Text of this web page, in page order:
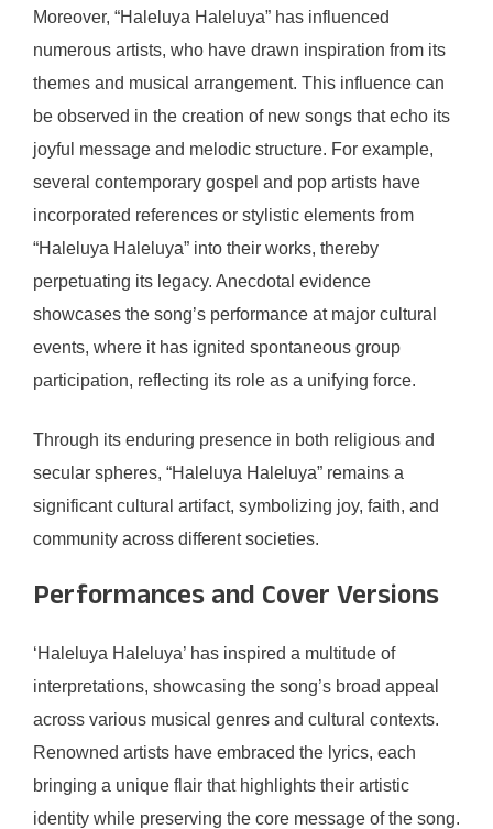
Moreover, “Haleluya Haleluya” has influenced
numerous artists, who have drawn inspiration from its
themes and musical arrangement. This influence can
be observed in the creation of new songs that echo its
joyful message and melodic structure. For example,
several contemporary gospel and pop artists have
incorporated references or stylistic elements from
“Haleluya Haleluya” into their works, thereby
perpetuating its legacy. Anecdotal evidence
showcases the song’s performance at major cultural
events, where it has ignited spontaneous group
participation, reflecting its role as a unifying force.
Through its enduring presence in both religious and
secular spheres, “Haleluya Haleluya” remains a
significant cultural artifact, symbolizing joy, faith, and
community across different societies.
Performances and Cover Versions
‘Haleluya Haleluya’ has inspired a multitude of
interpretations, showcasing the song’s broad appeal
across various musical genres and cultural contexts.
Renowned artists have embraced the lyrics, each
bringing a unique flair that highlights their artistic
identity while preserving the core message of the song.